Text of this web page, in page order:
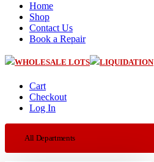
Home
Shop
Contact Us
Book a Repair
WHOLESALE LOTS LIQUIDATION
Cart
Checkout
Log In
All Departments